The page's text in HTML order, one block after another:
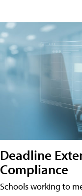
Deadline
Compliance
Schools working to